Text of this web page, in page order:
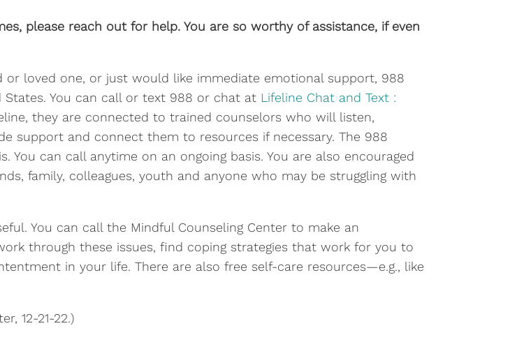
please reach out for help. You are so worthy of assistance, if even
or loved one, or just would like immediate emotional support, 988
States. You can call or text 988 or chat at Lifeline Chat and Text :
they are connected to trained counselors who will listen,
support and connect them to resources if necessary. The 988
can call anytime on an ongoing basis. You are also encouraged
family, colleagues, youth and anyone who may be struggling with
You can call the Mindful Counseling Center to make an
through these issues, find coping strategies that work for you to
in your life. There are also free self-care resources—e.g., like
12-21-22.)